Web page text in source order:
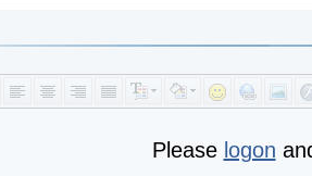
Please logon